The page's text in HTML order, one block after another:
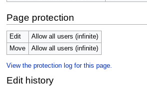
Page protection
Edit
Allow all users (infinite)
Move
Allow all users (infinite)
View the protection log for this page.
Edit history